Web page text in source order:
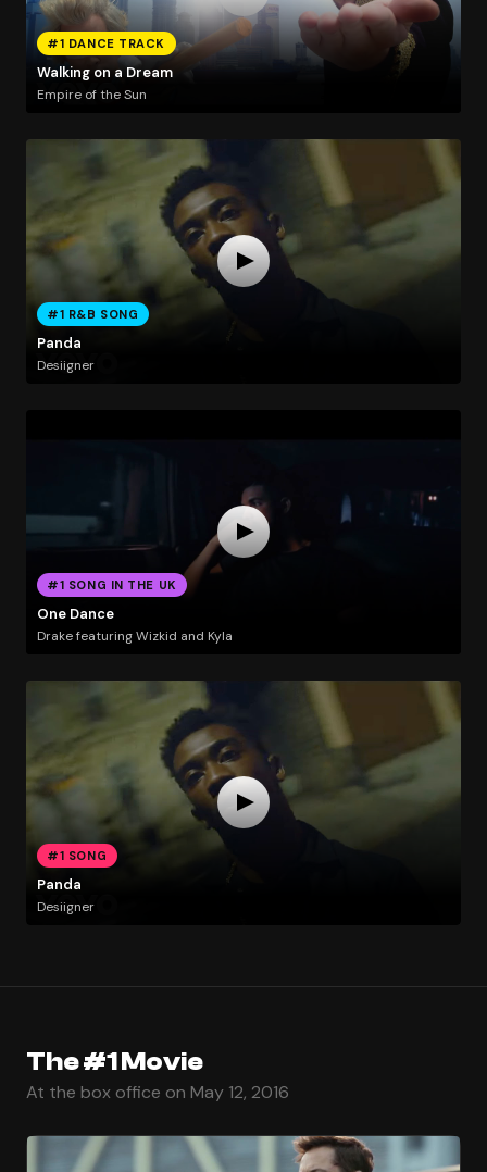
#1 DANCE TRACK
Walking on a Dream
Empire of the Sun
#1 R&B SONG
Panda
Desiigner
#1 SONG IN THE UK
One Dance
Drake featuring Wizkid and Kyla
#1 SONG
Panda
Desiigner
The #1 Movie
At the box office on May 12, 2016